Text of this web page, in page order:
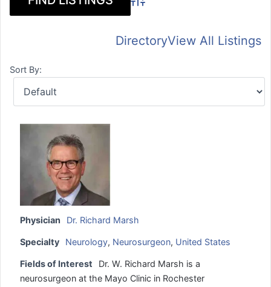
Advanced Search
DirectoryView All Listings
Sort By:
Physician Dr. Richard Marsh
Specialty Neurology, Neurosurgeon, United States
Fields of Interest
Dr. W. Richard Marsh is a
neurosurgeon at the Mayo Clinic in Rochester